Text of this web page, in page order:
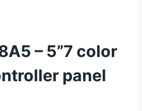
– 5”7 color
panel